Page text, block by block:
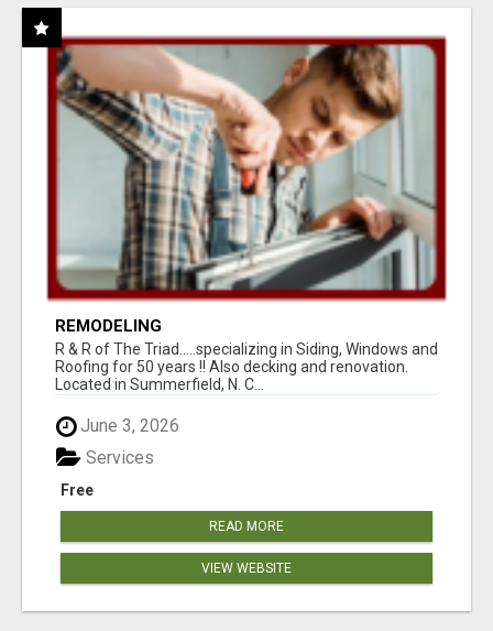
REMODELING
R & R of The Triad.....specializing in Siding, Windows and
Roofing for 50 years !! Also decking and renovation.
Located in Summerfield, N. C...
June 3, 2026
Free
Services
READ MORE
VIEW WEBSITE